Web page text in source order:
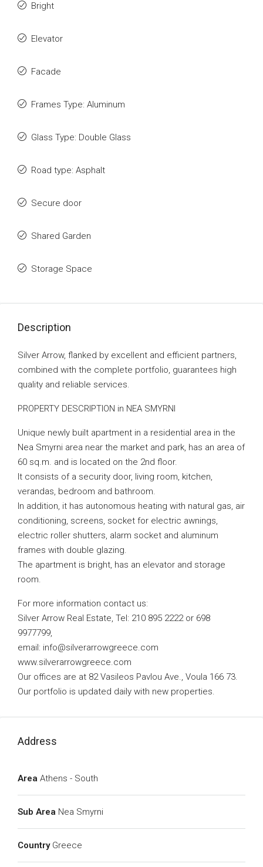
Bright
Elevator
Facade
Frames Type: Aluminum
Glass Type: Double Glass
Road type: Asphalt
Secure door
Shared Garden
Storage Space
Description
Silver Arrow, flanked by excellent and efficient partners,
combined with the complete portfolio, guarantees high
quality and reliable services.
PROPERTY DESCRIPTION in NEA SMYRNI
Unique newly built apartment in a residential area in the
Nea Smyrni area near the market and park, has an area of
​​60 sq.m. and is located on the 2nd floor.
It consists of a security door, living room, kitchen,
verandas, bedroom and bathroom.
In addition, it has autonomous heating with natural gas, air
conditioning, screens, socket for electric awnings,
electric roller shutters, alarm socket and aluminum
frames with double glazing.
The apartment is bright, has an elevator and storage
room.
For more information contact us:
Silver Arrow Real Estate, Tel: 210 895 2222 or 698
9977799,
email: info@silverarrowgreece.com
www.silverarrowgreece.com
Our offices are at 82 Vasileos Pavlou Ave., Voula 166 73.
Our portfolio is updated daily with new properties.
Address
Area Athens - South
Sub Area Nea Smyrni
Country Greece